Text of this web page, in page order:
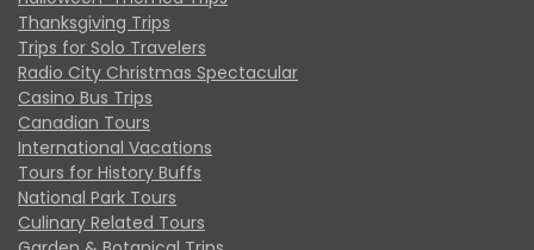
Thanksgiving Trips
Trips for Solo Travelers
Radio City Christmas Spectacular
Casino Bus Trips
Canadian Tours
International Vacations
Tours for History Buffs
National Park Tours
Culinary Related Tours